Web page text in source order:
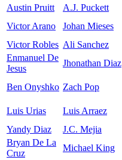
Austin Pruitt
A.J. Puckett
Victor Arano
Johan Mieses
Victor Robles Ali Sanchez
Enmanuel De
Jesus
Jhonathan Diaz
Ben Onyshko Zach Pop
Luis Urias Luis Arraez
Yandy Diaz
J.C. Mejia
Bryan De La
Cruz
Michael King